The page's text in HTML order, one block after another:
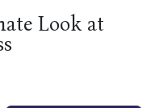
Look at